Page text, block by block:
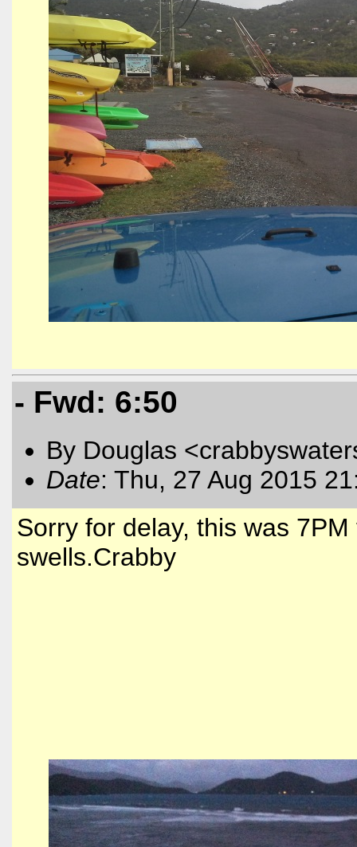
- Fwd: 6:50
By Douglas
Date: Thu, 27 Aug 2015
Sorry for delay, this was
swells.Crabby